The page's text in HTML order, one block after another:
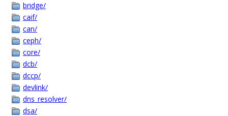
bridge/
caif/
can/
ceph/
core/
dcb/
dccp/
devlink/
dns_resolver/
dsa/